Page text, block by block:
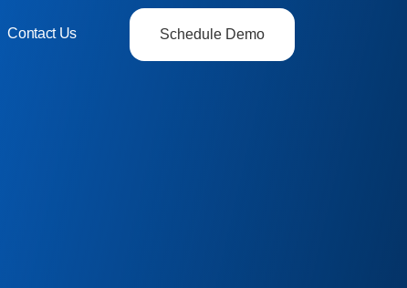
Contact Us Schedule Demo